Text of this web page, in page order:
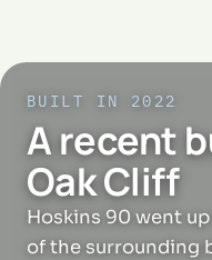
BUILT IN 2022
A recent
Oak Cliff
Hoskins 90 went
of the surrounding